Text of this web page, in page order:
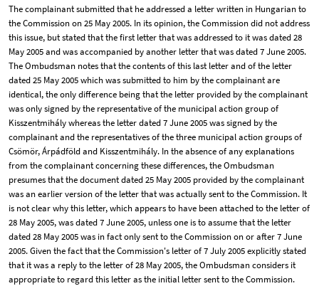
The complainant submitted that he addressed a letter written in Hungarian to
the Commission on 25 May 2005. In its opinion, the Commission did not address
this issue, but stated that the first letter that was addressed to it was dated 28
May 2005 and was accompanied by another letter that was dated 7 June 2005.
The Ombudsman notes that the contents of this last letter and of the letter
dated 25 May 2005 which was submitted to him by the complainant are
identical, the only difference being that the letter provided by the complainant
was only signed by the representative of the municipal action group of
Kisszentmihály whereas the letter dated 7 June 2005 was signed by the
complainant and the representatives of the three municipal action groups of
Csömör, Árpádföld and Kisszentmihály. In the absence of any explanations
from the complainant concerning these differences, the Ombudsman
presumes that the document dated 25 May 2005 provided by the complainant
was an earlier version of the letter that was actually sent to the Commission. It
is not clear why this letter, which appears to have been attached to the letter of
28 May 2005, was dated 7 June 2005, unless one is to assume that the letter
dated 28 May 2005 was in fact only sent to the Commission on or after 7 June
2005. Given the fact that the Commission's letter of 7 July 2005 explicitly stated
that it was a reply to the letter of 28 May 2005, the Ombudsman considers it
appropriate to regard this letter as the initial letter sent to the Commission.